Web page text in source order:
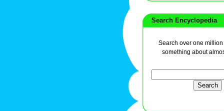
Search Encyclopedia
Search over one
something about